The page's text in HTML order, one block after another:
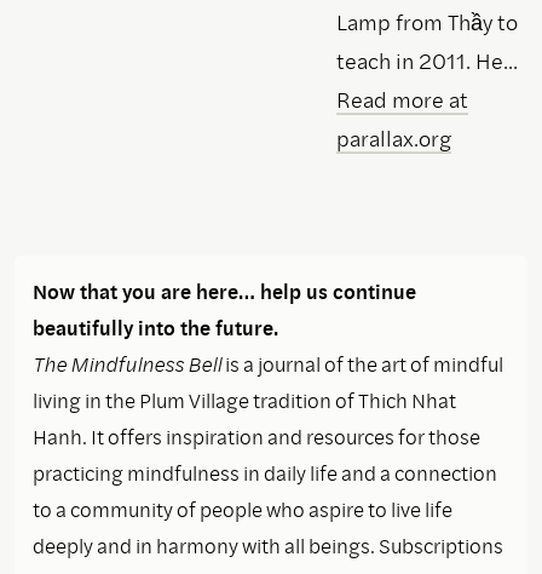
Lamp from Thầy to
teach in 2011. He...
Read more at
parallax.org
Now that you are here… help us continue
beautifully into the future.
The Mindfulness Bellis a journal of the art of mindful
living in the Plum Village tradition of Thich Nhat
Hanh. It offers inspiration and resources for those
practicing mindfulness in daily life and a connection
to a community of people who aspire to live life
deeply and in harmony with all beings. Subscriptions